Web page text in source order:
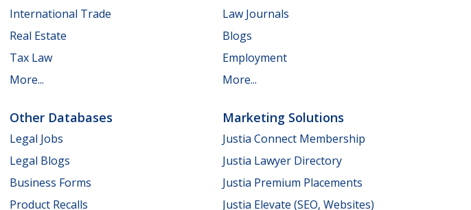
International Trade
Real Estate
Tax Law
More...
Law Journals
Blogs
Employment
More...
Other Databases
Legal Jobs
Legal Blogs
Business Forms
Product Recalls
Marketing Solutions
Justia Connect Membership
Justia Lawyer Directory
Justia Premium Placements
Justia Elevate (SEO, Websites)